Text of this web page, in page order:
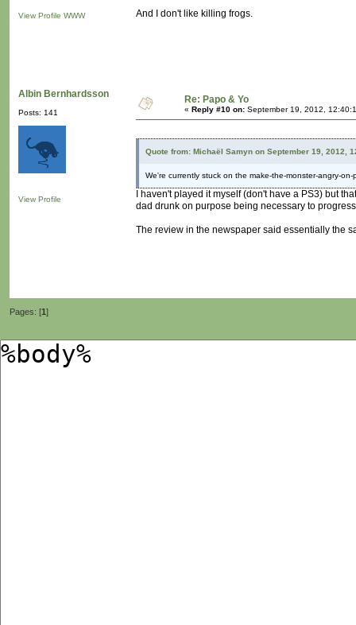
View Profile WWW And I don't like killing frogs.
Albin Bernhardsson
Posts: 141
View Profile
Re: Papo & Yo
« Reply #10 on: September 19, 2012,
Quote from: Michaël Samyn on September 19, 2012,
We're currently stuck on the make-the-monster-angry-on-
I haven't played it myself (don't have a PS3) but
dad drunk on purpose being necessary to
The review in the newspaper said essentially the
Pages: [1]